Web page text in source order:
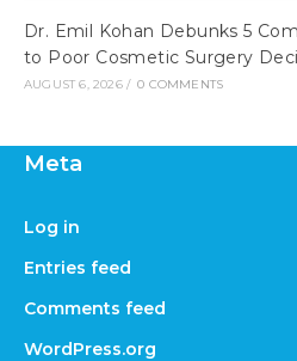
Dr. Emil Kohan Debunks 5
to Poor Cosmetic Surgery
AUGUST 6, 2026 / 0 COMMENTS
Meta
Log in
Entries feed
Comments feed
WordPress.org